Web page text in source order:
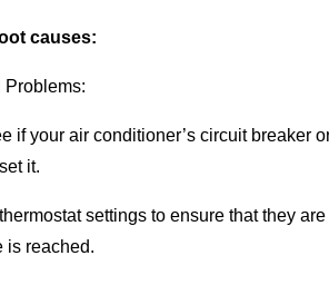
causes:
Problems:
if your air conditioner’s circuit breaker
it.
settings to ensure that they
is reached.